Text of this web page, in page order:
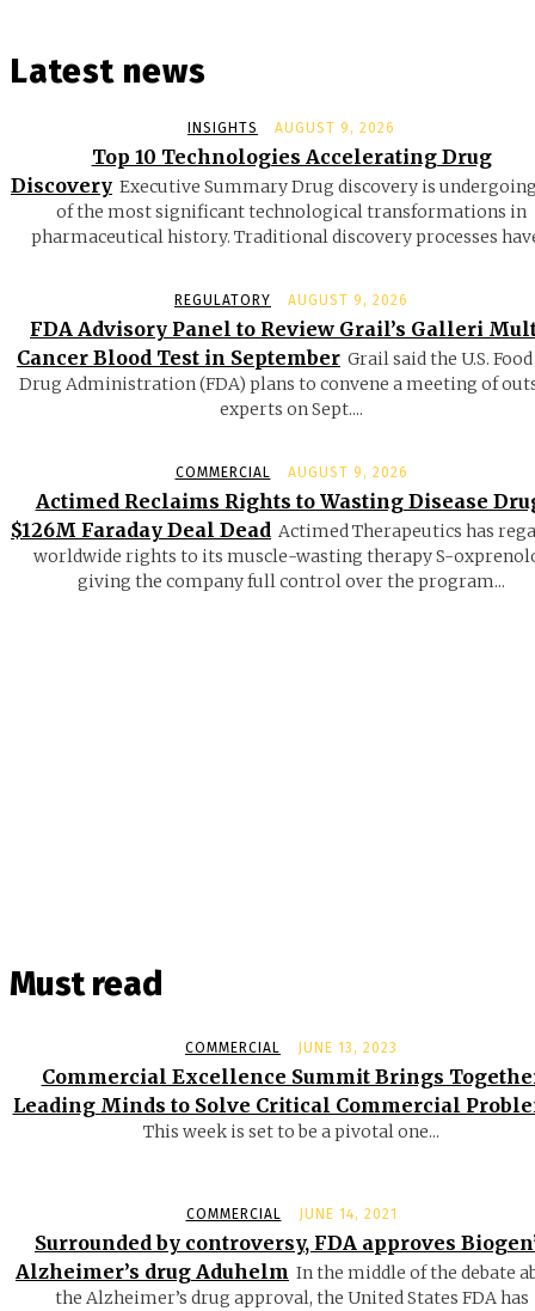
Latest news
INSIGHTS AUGUST 9, 2026
Top 10 Technologies Accelerating Drug
Discovery Executive Summary Drug discovery is
of the most significant technological transformations in
pharmaceutical history. Traditional discovery processes
REGULATORY AUGUST 9, 2026
FDA Advisory Panel to Review Grail’s Galleri
Cancer Blood Test in September Grail said the U.S.
Drug Administration (FDA) plans to convene a meeting of
experts on Sept....
COMMERCIAL AUGUST 9, 2026
Actimed Reclaims Rights to Wasting Disease
$126M Faraday Deal Dead Actimed Therapeutics has
worldwide rights to its muscle-wasting therapy S-
giving the company full control over the program...
Must read
COMMERCIAL JUNE 13, 2023
Commercial Excellence Summit Brings
Leading Minds to Solve Critical Commercial
This week is set to be a pivotal one...
COMMERCIAL JUNE 14, 2021
Surrounded by controversy, FDA approves
Alzheimer’s drug Aduhelm In the middle of the debate
the Alzheimer’s drug approval, the United States FDA has